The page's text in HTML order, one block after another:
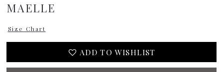
MAELLE
Size Chart
ADD TO WISHLIST